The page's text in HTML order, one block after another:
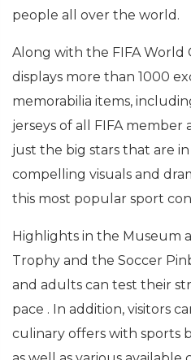
people all over the world.
Along with the FIFA World
displays more than 1000
memorabilia items,
jerseys of all FIFA member
just the big stars that are
compelling visuals and
this most popular sport
Highlights in the Museum
Trophy and the Soccer
and adults can test their
pace . In addition, visitors
culinary offers with sports